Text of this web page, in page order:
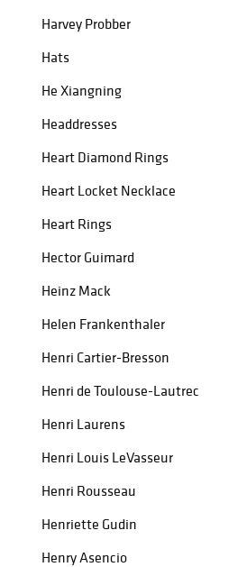
Harvey Probber
Hats
He Xiangning
Headdresses
Heart Diamond Rings
Heart Locket Necklace
Heart Rings
Hector Guimard
Heinz Mack
Helen Frankenthaler
Henri Cartier-Bresson
Henri de Toulouse-Lautrec
Henri Laurens
Henri Louis LeVasseur
Henri Rousseau
Henriette Gudin
Henry Asencio